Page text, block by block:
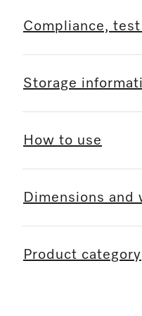
Compliance,
Storage
How to use
Dimensions and
Product category